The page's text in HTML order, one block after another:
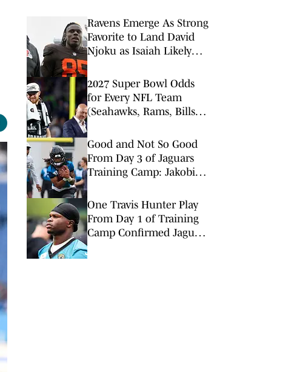
Ravens Emerge As Strong
Favorite to Land David
Njoku as Isaiah Likely
2027 Super Bowl Odds
for Every NFL Team
(Seahawks, Rams, Bills
Good and Not So Good
From Day 3 of Jaguars
Training Camp: Jakobi
One Travis Hunter Play
From Day 1 of Training
Camp Confirmed Jaguars